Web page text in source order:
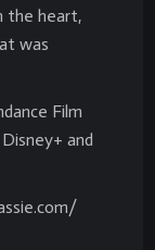
the heart,
was
Film
and